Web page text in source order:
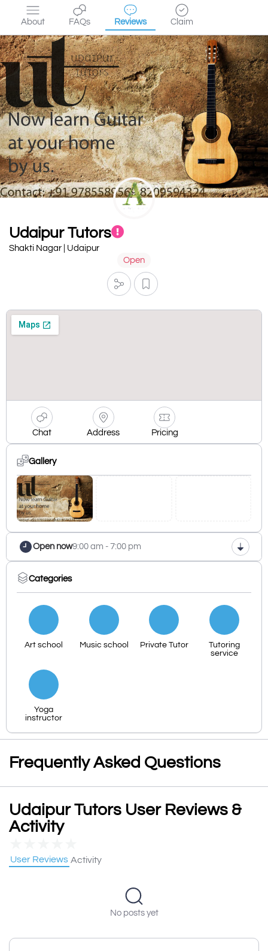
About FAQs Reviews Claim
Udaipur Tutors
Shakti Nagar | Udaipur
Open
Chat Address Pricing
Gallery
Open now9:00 am - 7:00 pm
Categories
Art school Music school Private Tutor
Tutoring
service
Yoga
instructor
Frequently Asked Questions
Udaipur Tutors User Reviews &
Activity
User Reviews Activity
No posts yet